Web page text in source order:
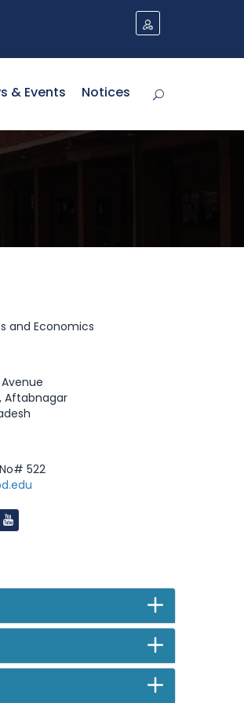
& Events Notices
and Economics
Aftabnagar
522